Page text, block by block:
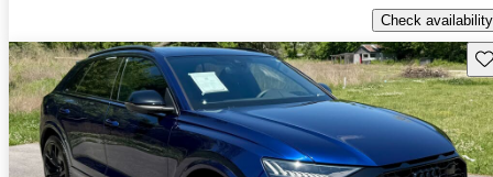
Check availability